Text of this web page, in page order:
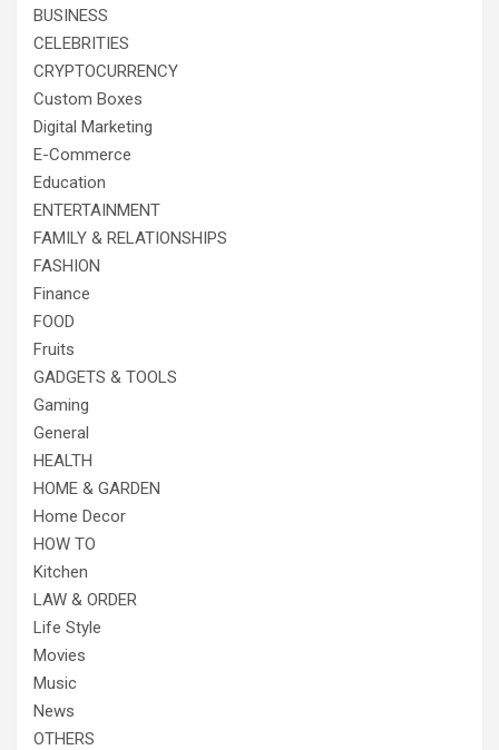
BUSINESS
CELEBRITIES
CRYPTOCURRENCY
Custom Boxes
Digital Marketing
E-Commerce
Education
ENTERTAINMENT
FAMILY & RELATIONSHIPS
FASHION
Finance
FOOD
Fruits
GADGETS & TOOLS
Gaming
General
HEALTH
HOME & GARDEN
Home Decor
HOW TO
Kitchen
LAW & ORDER
Life Style
Movies
Music
News
OTHERS